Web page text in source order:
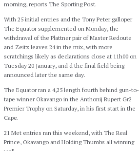
morning, reports The Sporting Post.
With 25 initial entries and the Tony Peter galloper
The Equator supplemented on Monday, the
withdrawal of the Plattner pair of Master Redoute
and Zeitz leaves 24 in the mix, with more
scratchings likely as declarations close at 11h00 on
Tuesday 20 January, and d the final field being
announced later the same day.
The Equator ran a 4,25 length fourth behind gun-to-
tape winner Okavango in the Anthonij Rupert Gr2
Premier Trophy on Saturday, in his first start in the
Cape.
21 Met entries ran this weekend, with The Real
Prince, Okavango and Holding Thumbs all winning